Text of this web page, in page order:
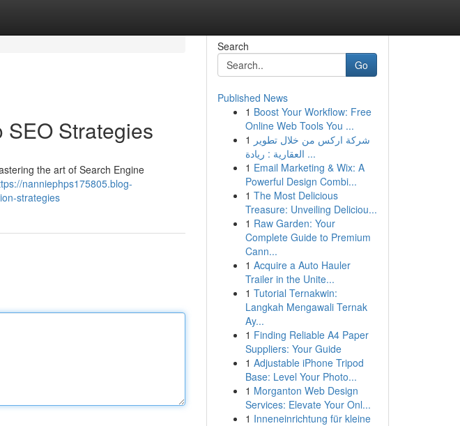
Strategies
the art of Search Engine
nanniephps175805.blog-
strategies
Search
Go
Published News
1 Boost Your Workflow: Free
Online Web Tools You ...
1 شركة اركس من خلال تطوير
العقارية : ريادة ...
1 Email Marketing & Wix: A
Powerful Design Combi...
1 The Most Delicious
Treasure: Unveiling Deliciou...
1 Raw Garden: Your
Complete Guide to Premium
Cann...
1 Acquire a Auto Hauler
Trailer in the Unite...
1 Tutorial Ternakwin:
Langkah Mengawali Ternak
Ay...
1 Finding Reliable A4 Paper
Suppliers: Your Guide
1 Adjustable iPhone Tripod
Base: Level Your Photo...
1 Morganton Web Design
Services: Elevate Your Onl...
1 Inneneinrichtung für kleine